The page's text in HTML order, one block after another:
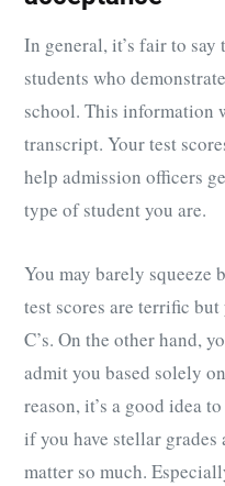
In general, it’s fair to
students who
school. This information
transcript. Your test
help admission officers
type of student you are.
You may barely squeeze
test scores are terrific
C’s. On the other hand,
admit you based solely
reason, it’s a good idea
if you have stellar grades
matter so much.